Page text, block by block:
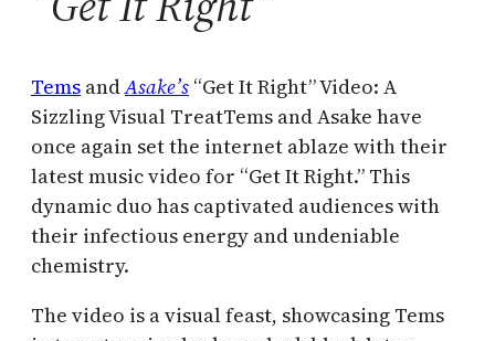
Tems andAsake’s “Get It Right” Video: A
Sizzling Visual TreatTems and Asake have
once again set the internet ablaze with their
latest music video for “Get It Right.” This
dynamic duo has captivated audiences with
their infectious energy and undeniable
chemistry.
The video is a visual feast, showcasing Tems